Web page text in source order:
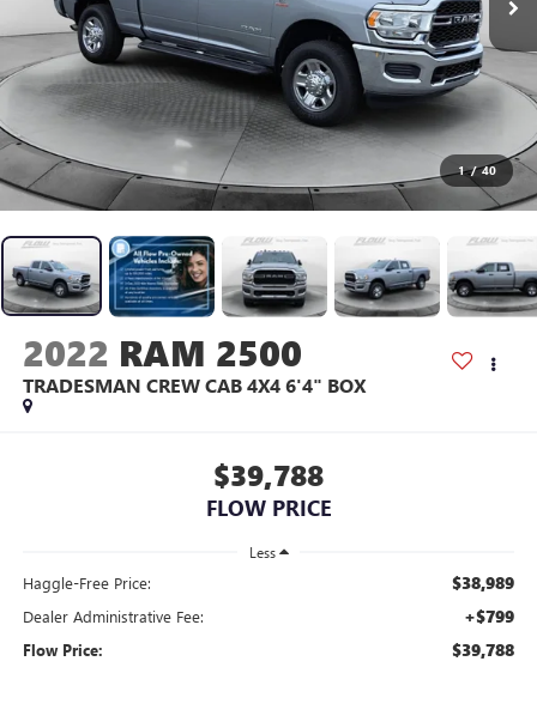
1 / 40
2022 RAM 2500
TRADESMAN CREW CAB 4X4 6'4" BOX
$39,788
FLOW PRICE
Less
Haggle-Free Price: $38,989
Dealer Administrative Fee: +$799
Flow Price: $39,788